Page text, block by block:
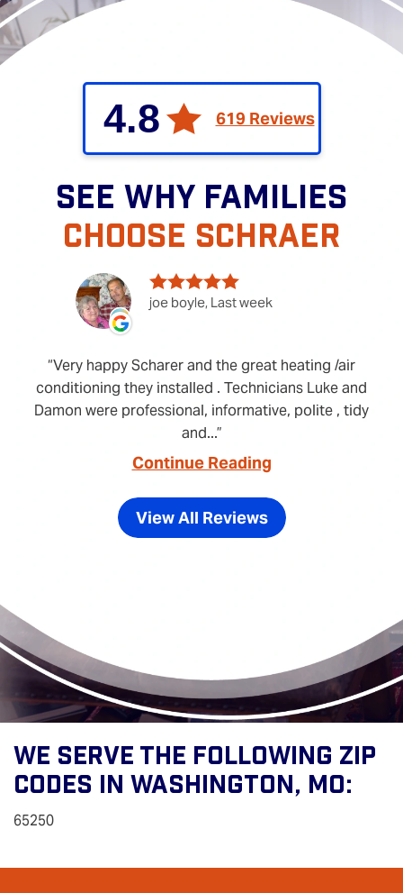
4.8 619 Reviews
SEE WHY FAMILIES
CHOOSE SCHRAER
joe boyle, Last week
Very happy Scharer and the great heating /air
conditioning they installed . Technicians Luke and
Damon were professional, informative, polite , tidy
and...
Continue Reading
View All Reviews
We Serve The Following Zip
Codes In Washington, MO:
65250